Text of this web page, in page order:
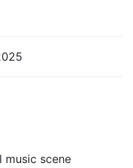
scene